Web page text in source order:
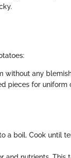
without any
pieces for uniform
a boil. Cook until